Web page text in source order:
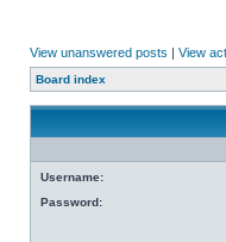
View unanswered posts | View
Board index
Username:
Password: